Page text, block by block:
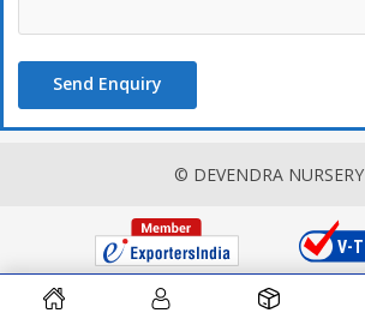
Send Enquiry
© DEVENDRA NURSERY